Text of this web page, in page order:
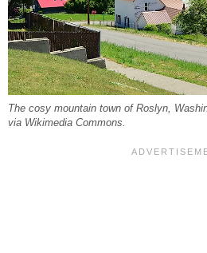
The cosy mountain town of Roslyn,
via Wikimedia Commons.